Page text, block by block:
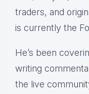
traders, and
is currently the
He’s been
writing
the live